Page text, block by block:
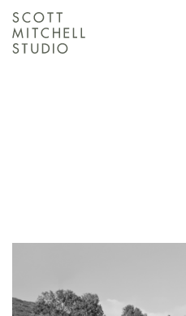
SCOTT MITCHELL
STUDIO